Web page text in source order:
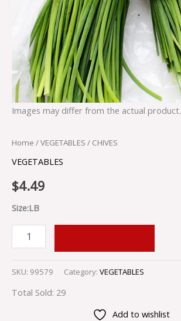
Images may differ from the actual product.
Home /VEGETABLES / CHIVES
VEGETABLES
$4.49
Size:LB
SKU: 99579 Category: VEGETABLES
Total Sold: 29
Add to wishlist